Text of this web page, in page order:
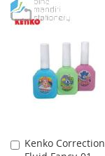
LIST
Kenko Correction
Add